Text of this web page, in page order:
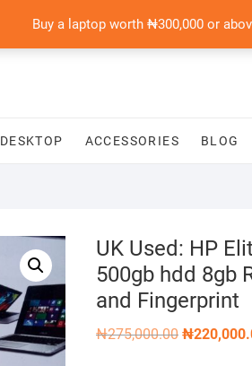
Buy a laptop worth ₦300,000 or
DESKTOP ACCESSORIES BLOG
UK Used: HP
500gb hdd 8gb
and Fingerprint
₦275,000.00 Original
₦